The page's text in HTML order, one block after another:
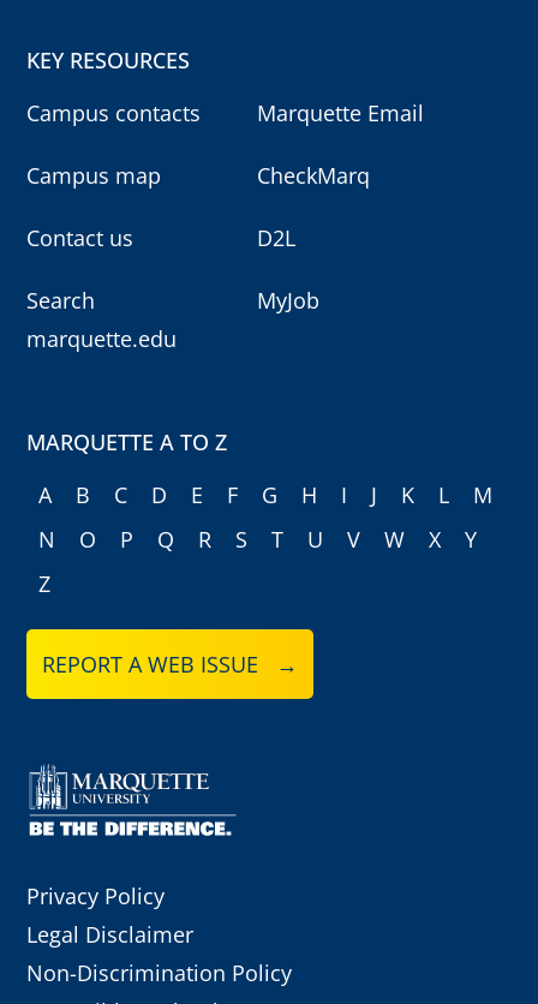
KEY RESOURCES
Campus contacts
Campus map
Contact us
Search
marquette.edu
Marquette Email
CheckMarq
D2L
MyJob
MARQUETTE A TO Z
A
B C D E F G H I J K L
M
N
O P Q R S T U V W X
Y
Z
REPORT A WEB ISSUE →
Privacy Policy
Legal Disclaimer
Non-Discrimination Policy